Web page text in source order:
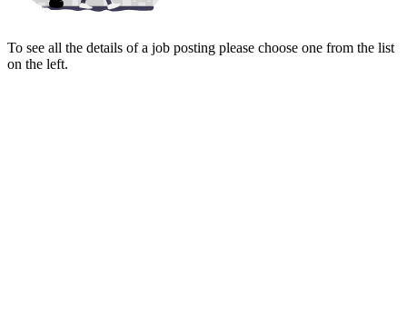
To see all the details of a job posting please choose one from the list
on the left.